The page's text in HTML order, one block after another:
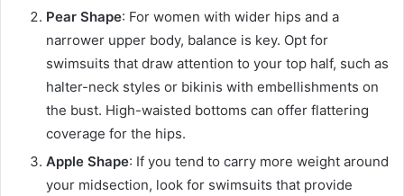
Pear Shape: For women with wider hips and a
narrower upper body, balance is key. Opt for
swimsuits that draw attention to your top half, such as
halter-neck styles or bikinis with embellishments on
the bust. High-waisted bottoms can offer flattering
coverage for the hips.
Apple Shape: If you tend to carry more weight around
your midsection, look for swimsuits that provide